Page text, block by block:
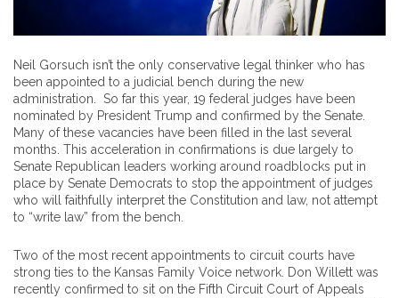
Neil Gorsuch isn’t the only conservative legal thinker who has
been appointed to a judicial bench during the new
administration. So far this year, 19 federal judges have been
nominated by President Trump and confirmed by the Senate.
Many of these vacancies have been filled in the last several
months. This acceleration in confirmations is due largely to
Senate Republican leaders working around roadblocks put in
place by Senate Democrats to stop the appointment of judges
who will faithfully interpret the Constitution and law, not attempt
to “write law” from the bench.
Two of the most recent appointments to circuit courts have
strong ties to the Kansas Family Voice network. Don Willett was
recently confirmed to sit on the Fifth Circuit Court of Appeals